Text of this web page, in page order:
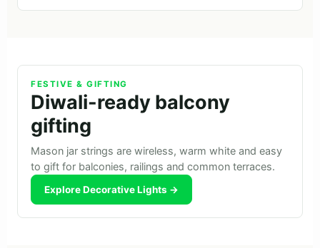
FESTIVE & GIFTING
Diwali-ready balcony
gifting
Mason jar strings are wireless, warm white and easy
to gift for balconies, railings and common terraces.
Explore Decorative Lights →